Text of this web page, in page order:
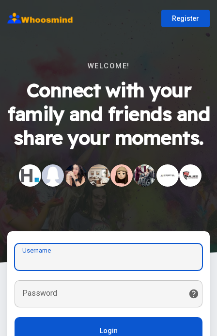
Register
WELCOME!
Connect with your
family and friends and
share your moments.
Username
Password
Login